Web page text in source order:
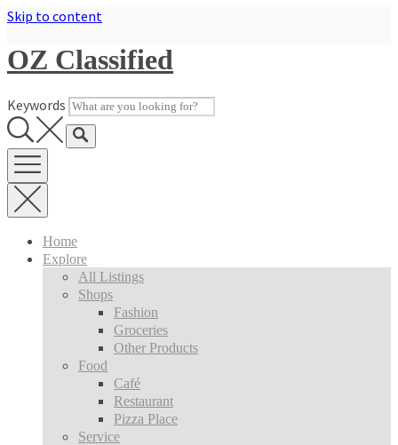
Skip to content
OZ Classified
Keywords
Home
Explore
All Listings
Shops
Fashion
Groceries
Other Products
Food
Café
Restaurant
Pizza Place
Service